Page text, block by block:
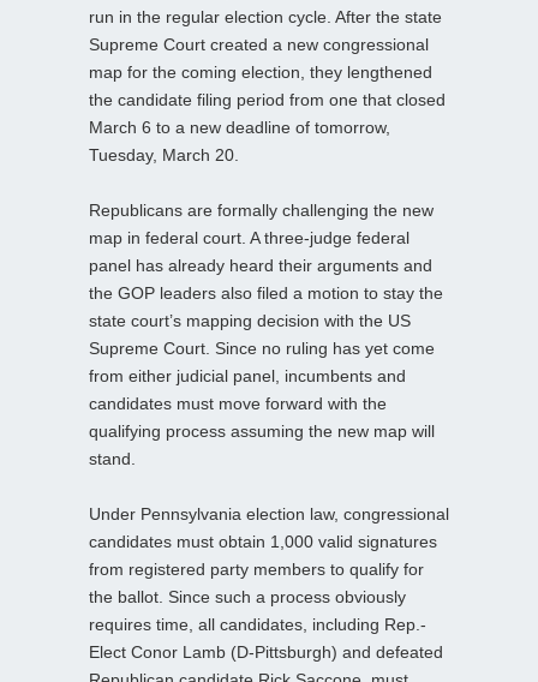
run in the regular election cycle. After the state
Supreme Court created a new congressional
map for the coming election, they lengthened
the candidate filing period from one that closed
March 6 to a new deadline of tomorrow,
Tuesday, March 20.
Republicans are formally challenging the new
map in federal court. A three-judge federal
panel has already heard their arguments and
the GOP leaders also filed a motion to stay the
state court’s mapping decision with the US
Supreme Court. Since no ruling has yet come
from either judicial panel, incumbents and
candidates must move forward with the
qualifying process assuming the new map will
stand.
Under Pennsylvania election law, congressional
candidates must obtain 1,000 valid signatures
from registered party members to qualify for
the ballot. Since such a process obviously
requires time, all candidates, including Rep.-
Elect Conor Lamb (D-Pittsburgh) and defeated